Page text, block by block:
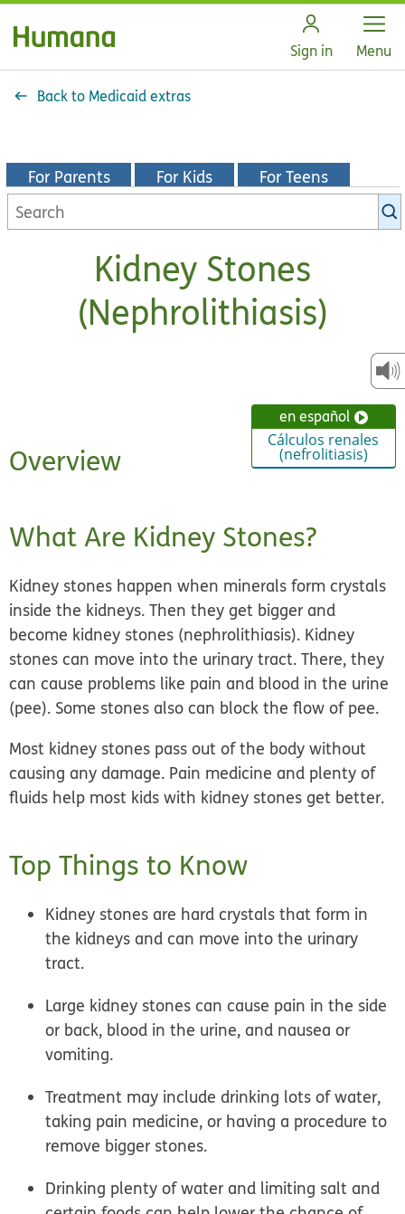
Sign in Open
Menu
Back to Medicaid extras
For Parents For Kids For Teens
Search
KidsHealth
Kidney Stones
(Nephrolithiasis)
en español
Cálculos renales
(nefrolitiasis)
Overview
What Are Kidney Stones?
Kidney stones happen when minerals form crystals
inside the kidneys. Then they get bigger and
become kidney stones (nephrolithiasis). Kidney
stones can move into the urinary tract. There, they
can cause problems like pain and blood in the urine
(pee). Some stones also can block the flow of pee.
Most kidney stones pass out of the body without
causing any damage. Pain medicine and plenty of
fluids help most kids with kidney stones get better.
Top Things to Know
Kidney stones are hard crystals that form in
the kidneys and can move into the urinary
tract.
Large kidney stones can cause pain in the side
or back, blood in the urine, and nausea or
vomiting.
Treatment may include drinking lots of water,
taking pain medicine, or having a procedure to
remove bigger stones.
Drinking plenty of water and limiting salt and